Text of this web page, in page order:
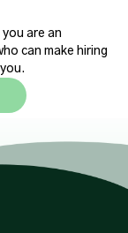
are an
can make hiring